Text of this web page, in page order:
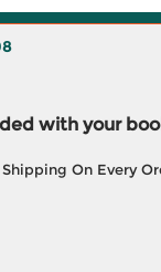
with your
On Every